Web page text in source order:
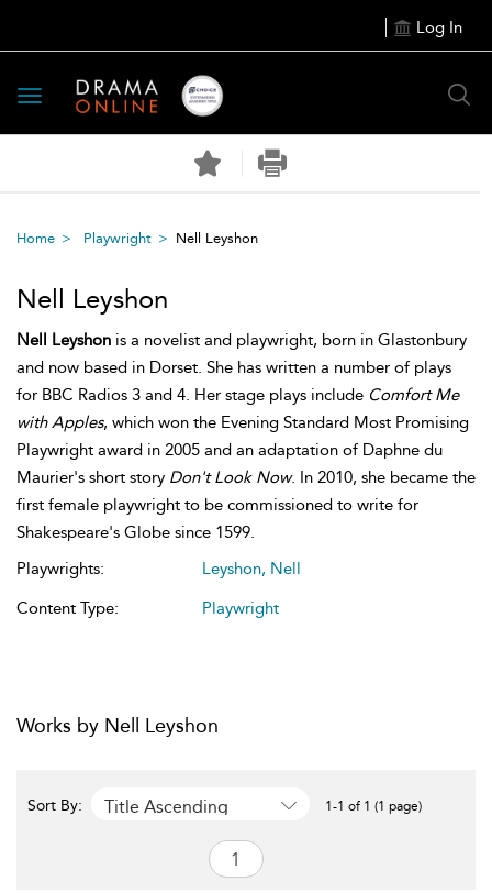
Log In
Toggle
navigation
Home Playwright Nell Leyshon
Nell Leyshon
Nell Leyshon is a novelist and playwright, born in Glastonbury
and now based in Dorset. She has written a number of plays
for BBC Radios 3 and 4. Her stage plays include Comfort Me
with Apples, which won the Evening Standard Most Promising
Playwright award in 2005 and an adaptation of Daphne du
Maurier's short story Don't Look Now. In 2010, she became the
first female playwright to be commissioned to write for
Shakespeare's Globe since 1599.
Playwrights:
Leyshon, Nell
Content Type:
Playwright
Works by Nell Leyshon
Sort By: Title Ascending 1-1 of 1 (1 page)